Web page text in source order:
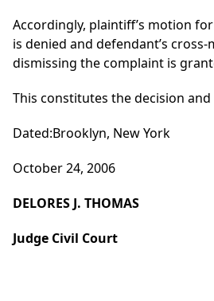
Accordingly, plaintiff’s motion
is denied and defendant’s
dismissing the complaint is
This constitutes the decision
Dated:Brooklyn, New York
October 24, 2006
DELORES J. THOMAS
Judge Civil Court